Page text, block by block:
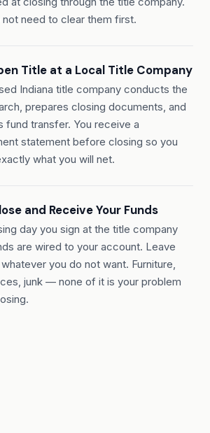
not need to clear them first.
Title at a Local Title Company
Indiana title company conducts the
prepares closing documents, and
fund transfer. You receive a
statement before closing so you
what you will net.
and Receive Your Funds
day you sign at the title company
are wired to your account. Leave
you do not want. Furniture,
junk — none of it is your problem